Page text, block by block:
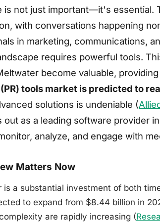
is not just important—it's essential.
with conversations happening
in marketing, communications,
requires powerful tools.
become valuable,
tools market is predicted to
solutions is undeniable (
out as a leading software provider
analyze, and engage with
Matters Now
a substantial investment of both
to expand from $8.44 billion in
are rapidly increasing (